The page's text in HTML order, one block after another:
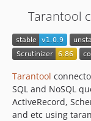
Tarantool
Tarantool
SQL and NoSQL
ActiveRecord,
and etc using